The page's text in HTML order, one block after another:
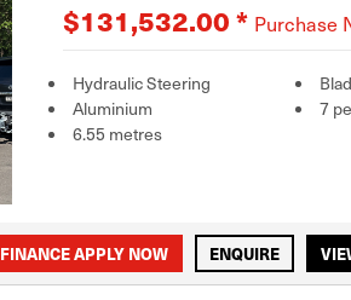
$131,532.00 * Purchase
Hydraulic Steering
Aluminium
6.55 metres
7
FINANCE APPLY NOW ENQUIRE